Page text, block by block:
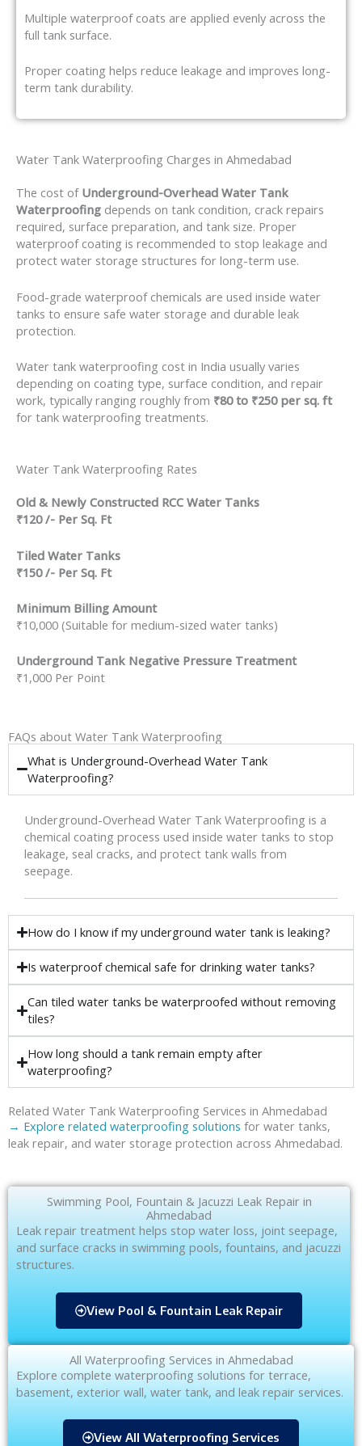
Multiple waterproof coats are applied evenly across the
full tank surface.
Proper coating helps reduce leakage and improves long-
term tank durability.
Water Tank Waterproofing Charges in Ahmedabad
The cost of Underground-Overhead Water Tank
Waterproofing depends on tank condition, crack repairs
required, surface preparation, and tank size. Proper
waterproof coating is recommended to stop leakage and
protect water storage structures for long-term use.
Food-grade waterproof chemicals are used inside water
tanks to ensure safe water storage and durable leak
protection.
Water tank waterproofing cost in India usually varies
depending on coating type, surface condition, and repair
work, typically ranging roughly from ₹80 to ₹250 per sq. ft
for tank waterproofing treatments.
Water Tank Waterproofing Rates
Old & Newly Constructed RCC Water Tanks
₹120 /- Per Sq. Ft
Tiled Water Tanks
₹150 /- Per Sq. Ft
Minimum Billing Amount
₹10,000 (Suitable for medium-sized water tanks)
Underground Tank Negative Pressure Treatment
₹1,000 Per Point
FAQs about Water Tank Waterproofing
What is Underground-Overhead Water Tank
Waterproofing?
Underground-Overhead Water Tank Waterproofing is a
chemical coating process used inside water tanks to stop
leakage, seal cracks, and protect tank walls from
seepage.
How do I know if my underground water tank is leaking?
Is waterproof chemical safe for drinking water tanks?
Can tiled water tanks be waterproofed without removing
tiles?
How long should a tank remain empty after
waterproofing?
Related Water Tank Waterproofing Services in Ahmedabad
→ Explore related waterproofing solutions for water tanks,
leak repair, and water storage protection across Ahmedabad.
Swimming Pool, Fountain & Jacuzzi Leak Repair in
Ahmedabad
Leak repair treatment helps stop water loss, joint seepage,
and surface cracks in swimming pools, fountains, and jacuzzi
structures.
View Pool & Fountain Leak Repair
All Waterproofing Services in Ahmedabad
Explore complete waterproofing solutions for terrace,
basement, exterior wall, water tank, and leak repair services.
View All Waterproofing Services